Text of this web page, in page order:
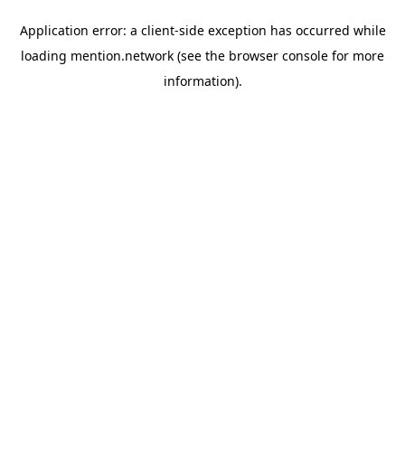
Application error: a client-side exception has occurred while
loading mention.network (see the browser console for more
information).